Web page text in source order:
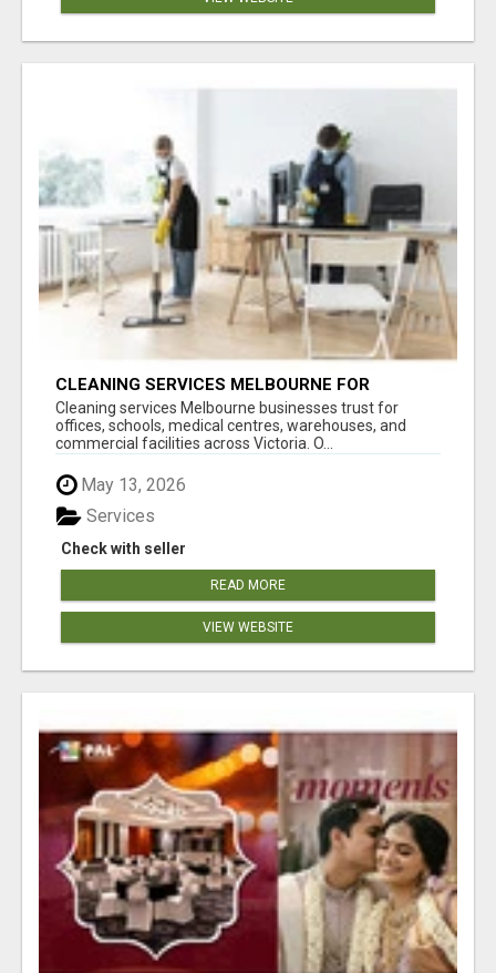
CLEANING SERVICES MELBOURNE FOR
COMMERCIAL SPACES
Cleaning services Melbourne businesses trust for
offices, schools, medical centres, warehouses, and
commercial facilities across Victoria. O...
May 13, 2026
Check with seller
Services
READ MORE
VIEW WEBSITE